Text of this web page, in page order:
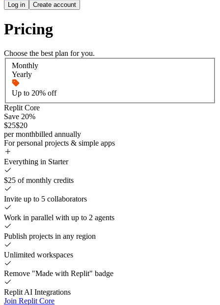
Log in Create account
Pricing
Choose the best plan for you.
Monthly
Yearly
Up to 20% off
Replit Core
Save 20%
$25$20
per monthbilled annually
For personal projects & simple apps
Everything in Starter
$25 of monthly credits
Invite up to 5 collaborators
Work in parallel with up to 2 agents
Publish projects in any region
Unlimited workspaces
Remove "Made with Replit" badge
Replit AI Integrations
Join Replit Core